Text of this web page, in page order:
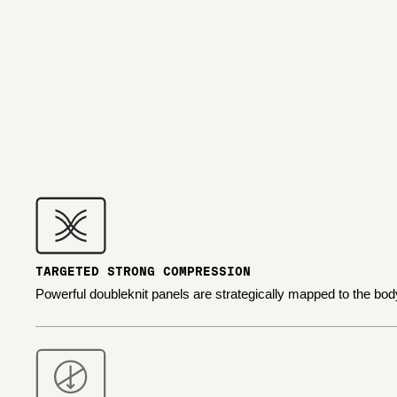
TARGETED STRONG COMPRESSION
Powerful doubleknit panels are strategically mapped to the